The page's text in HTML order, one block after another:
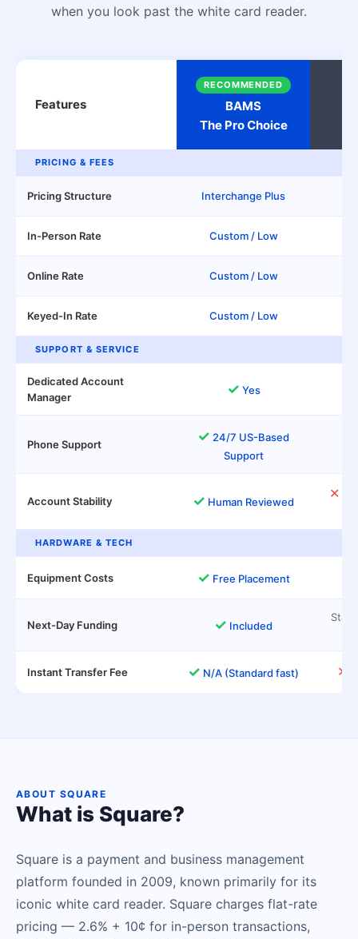
when you look past the white card reader.
Features
RECOMMENDED
BAMS
The Pro Choice
PRICING & FEES
Pricing Structure Interchange Plus
In-Person Rate Custom / Low
Online Rate Custom / Low
Keyed-In Rate Custom / Low
SUPPORT & SERVICE
Dedicated Account
Manager
✓ Yes
Phone Support ✓ 24/7 US-Based
Support
Account Stability ✓ Human Reviewed
✕
HARDWARE & TECH
Equipment Costs ✓ Free Placement
Next-Day Funding ✓ Included
Instant Transfer Fee ✓ N/A (Standard fast) ✕
ABOUT SQUARE
What is Square?
Square is a payment and business management
platform founded in 2009, known primarily for its
iconic white card reader. Square charges flat-rate
pricing — 2.6% + 10¢ for in-person transactions,